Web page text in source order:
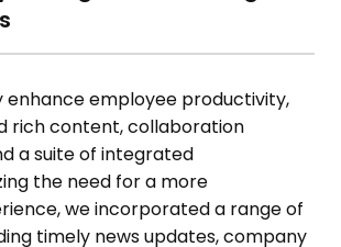
enhance employee productivity,
rich content, collaboration
a suite of integrated
the need for a more
we incorporated a range of
timely news updates, company